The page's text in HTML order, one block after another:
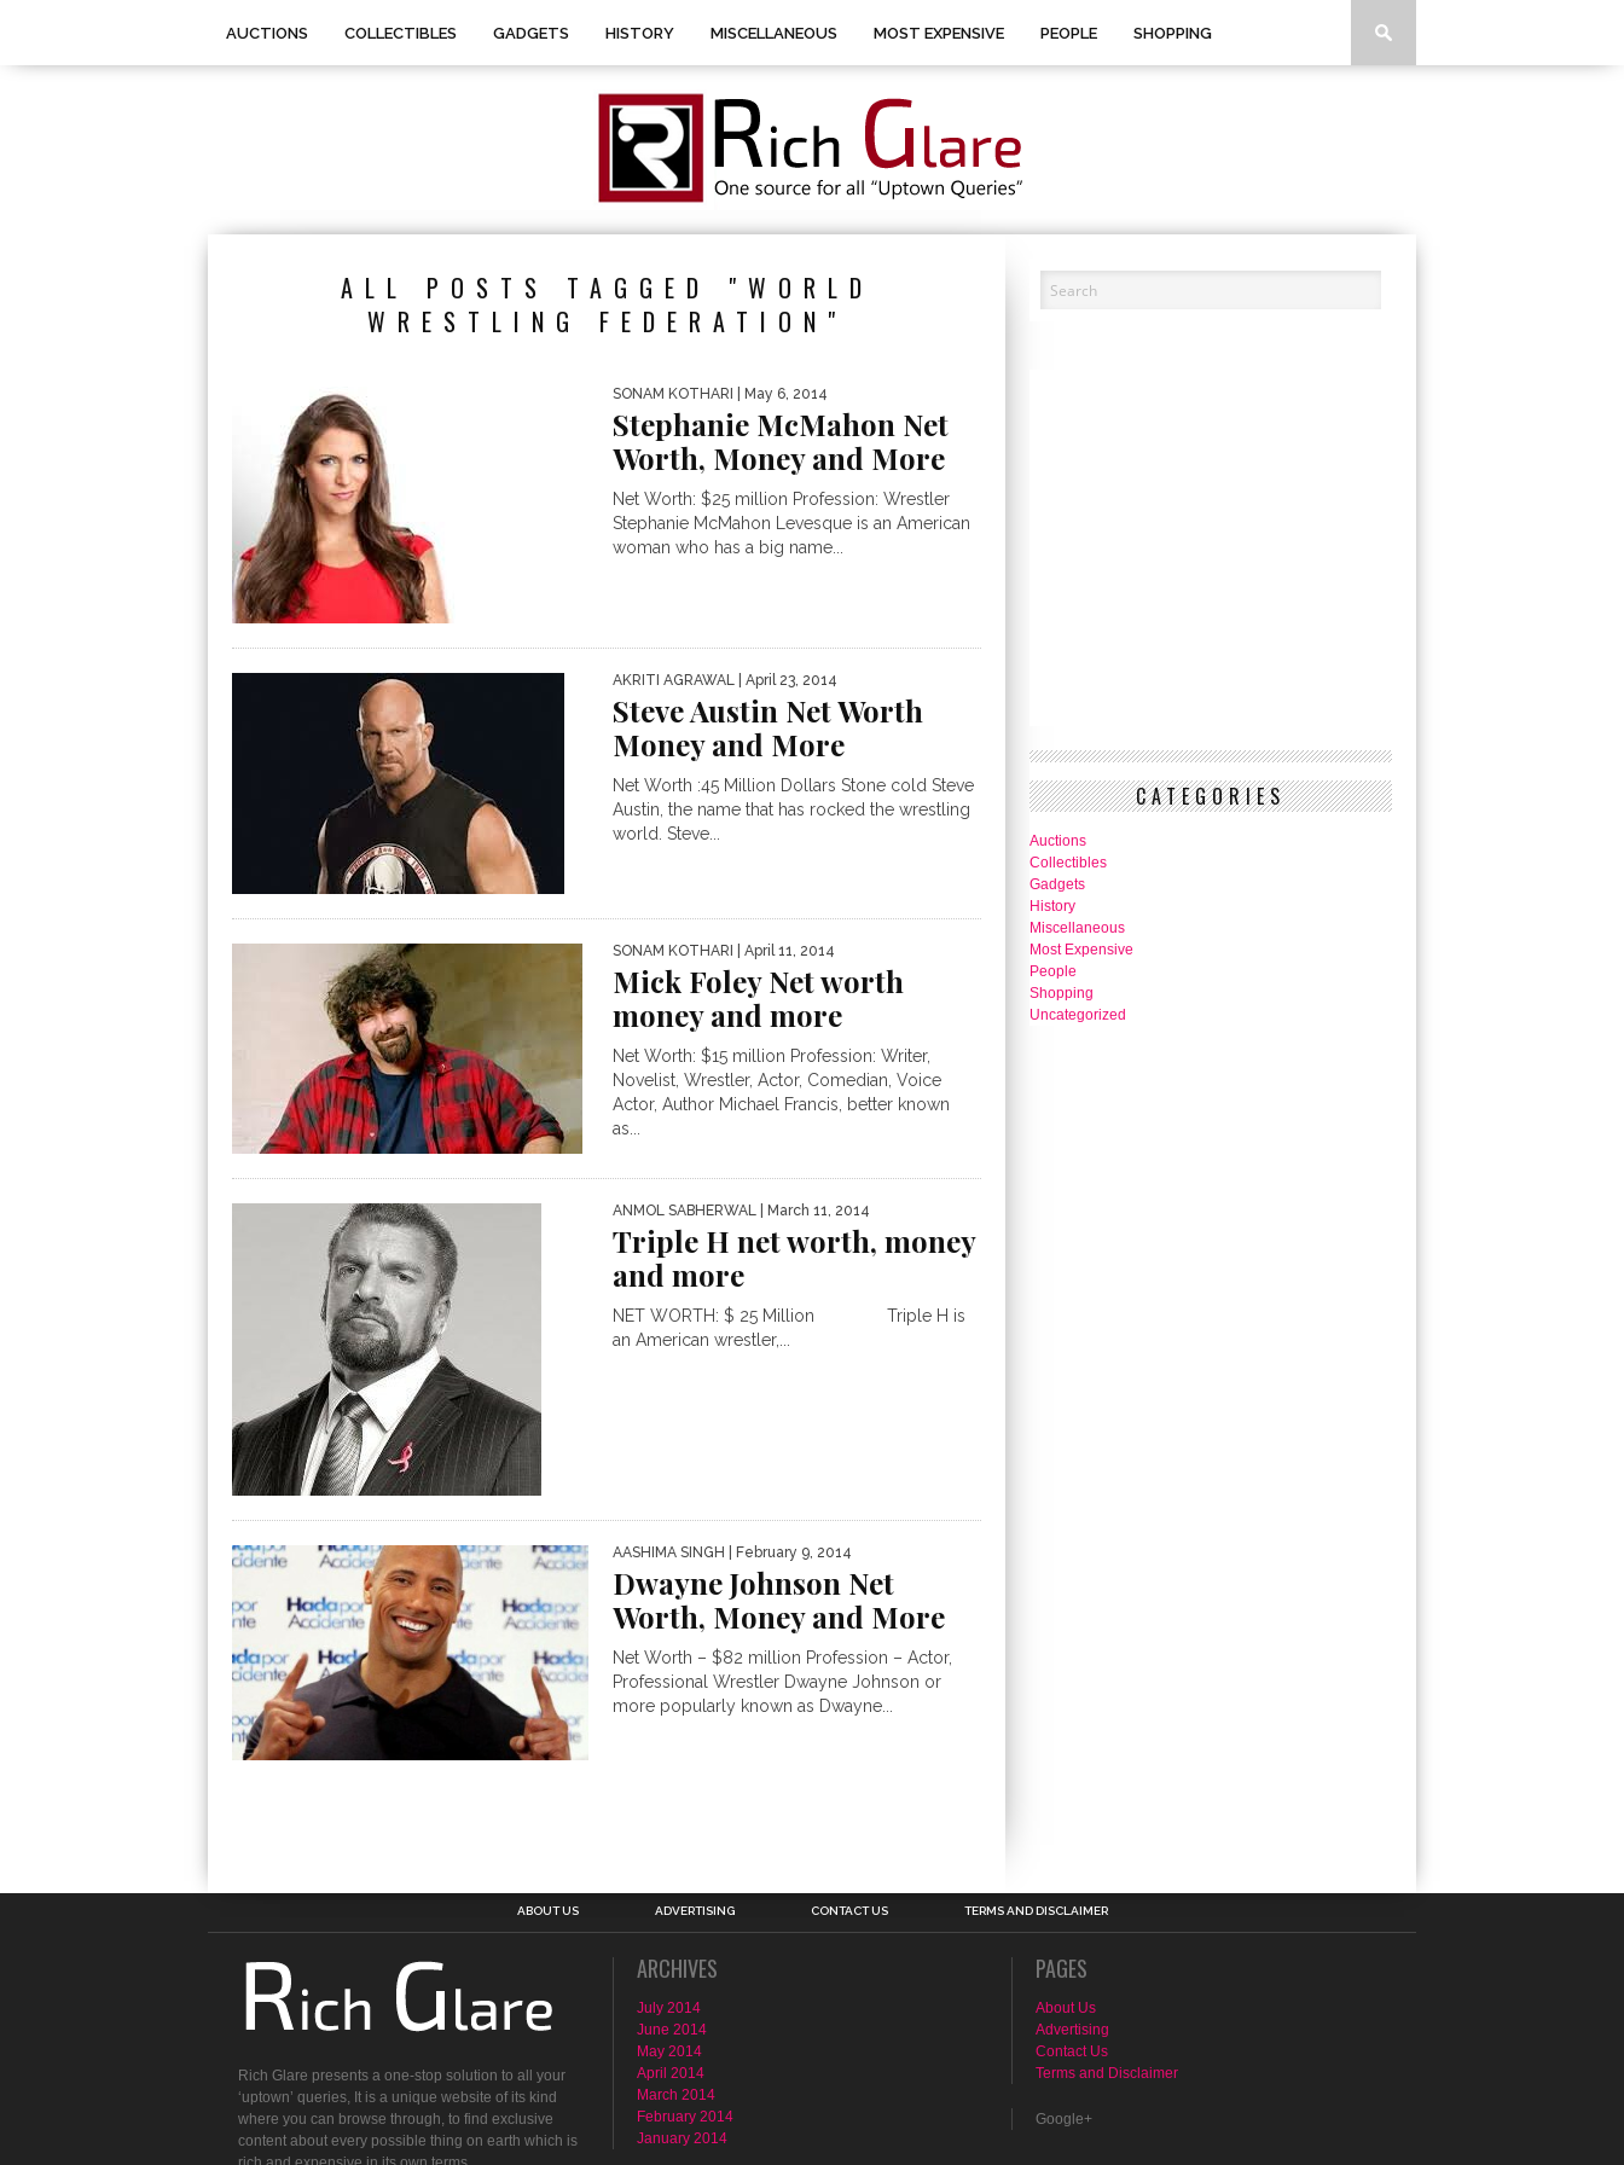
AUCTIONS COLLECTIBLES GADGETS HISTORY MISCELLANEOUS MOST EXPENSIVE PEOPLE SHOPPING
ALL POSTS TAGGED "WORLD
WRESTLING FEDERATION"
SONAM KOTHARI | May 6, 2014
Stephanie McMahon Net
Worth, Money and More
Net Worth: $25 million Profession: Wrestler
Stephanie McMahon Levesque is an American
woman who has a big name...
AKRITI AGRAWAL | April 23, 2014
Steve Austin Net Worth
Money and More
Net Worth :45 Million Dollars Stone cold Steve
Austin, the name that has rocked the wrestling
world. Steve...
SONAM KOTHARI | April 11, 2014
Mick Foley Net worth
money and more
Net Worth: $15 million Profession: Writer,
Novelist, Wrestler, Actor, Comedian, Voice
Actor, Author Michael Francis, better known
as...
ANMOL SABHERWAL | March 11, 2014
Triple H net worth, money
and more
NET WORTH: $ 25 Million Triple H is
an American wrestler,...
AASHIMA SINGH | February 9, 2014
Dwayne Johnson Net
Worth, Money and More
Net Worth – $82 million Profession – Actor,
Professional Wrestler Dwayne Johnson or
more popularly known as Dwayne...
CATEGORIES
Auctions
Collectibles
Gadgets
History
Miscellaneous
Most Expensive
People
Shopping
Uncategorized
ABOUT US ADVERTISING CONTACT US TERMS AND DISCLAIMER
Rich Glare presents a one-stop solution to all your
‘uptown’ queries, It is a unique website of its kind
where you can browse through, to find exclusive
content about every possible thing on earth which is
ARCHIVES
July 2014
June 2014
May 2014
April 2014
March 2014
February 2014
January 2014
PAGES
About Us
Advertising
Contact Us
Terms and Disclaimer
Google+